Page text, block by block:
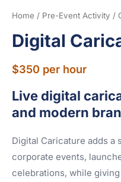
Home / Pre-Event Activity /
Digital
$350 per hour
Live digital
and modern
Digital Caricature adds a
corporate events,
celebrations, while